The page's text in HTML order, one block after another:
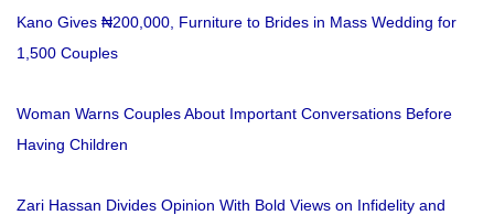
Kano Gives ₦200,000, Furniture to Brides in Mass Wedding for
1,500 Couples
Woman Warns Couples About Important Conversations Before
Having Children
Zari Hassan Divides Opinion With Bold Views on Infidelity and